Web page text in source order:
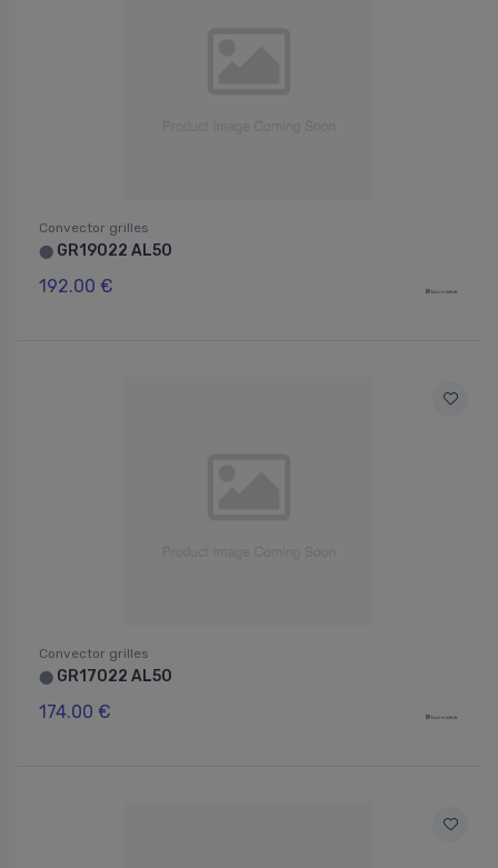
Convector grilles
⬤ GR19022 AL50
192.00 €
Convector grilles
⬤ GR17022 AL50
174.00 €